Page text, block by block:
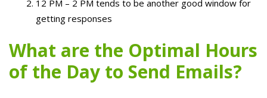
12 PM – 2 PM tends to be another good window for
getting responses
What are the Optimal Hours
of the Day to Send Emails?